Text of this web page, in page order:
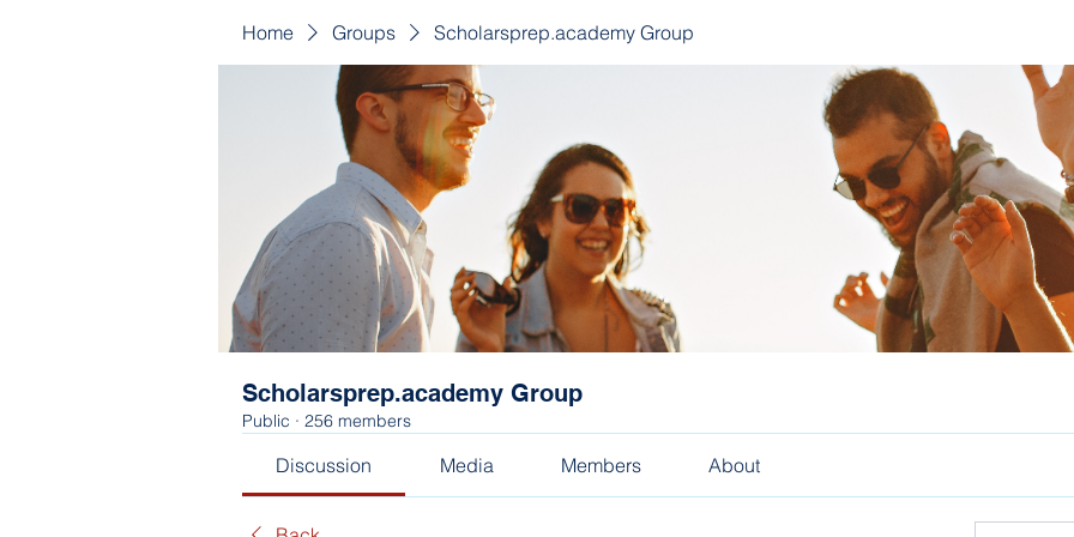
Home Groups Scholarsprep.academy Group
Scholarsprep.academy Group
Public · 256 members
Discussion Media Members About